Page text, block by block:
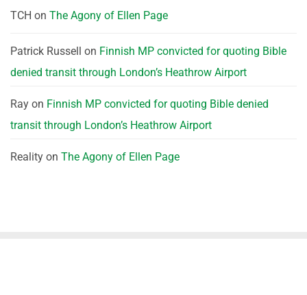
TCH on The Agony of Ellen Page
Patrick Russell on Finnish MP convicted for quoting Bible
denied transit through London’s Heathrow Airport
Ray on Finnish MP convicted for quoting Bible denied
transit through London’s Heathrow Airport
Reality on The Agony of Ellen Page